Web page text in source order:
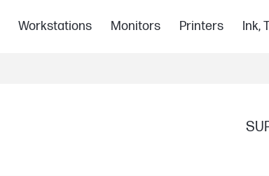
Workstations Monitors Printers Ink,